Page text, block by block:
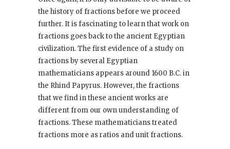
the history of fractions before we proceed
further. It is fascinating to learn that work on
fractions goes back to the ancient Egyptian
civilization. The first evidence of a study on
fractions by several Egyptian
mathematicians appears around 1600 B.C. in
the Rhind Papyrus. However, the fractions
that we find in these ancient works are
different from our own understanding of
fractions. These mathematicians treated
fractions more as ratios and unit fractions.